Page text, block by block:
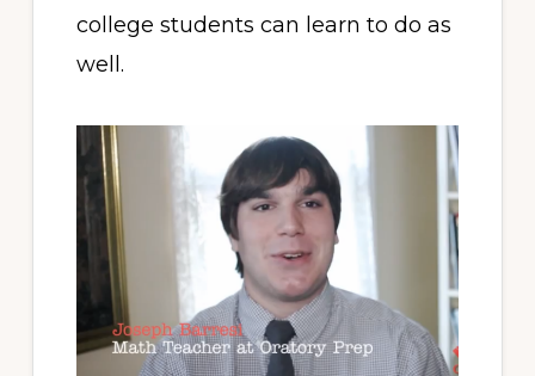
college students can learn to do as
well.